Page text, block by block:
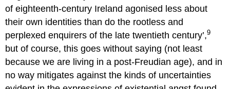
of eighteenth-century Ireland agonised less about
their own identities than do the rootless and
perplexed enquirers of the late twentieth century’,9
but of course, this goes without saying (not least
because we are living in a post-Freudian age), and in
no way mitigates against the kinds of uncertainties